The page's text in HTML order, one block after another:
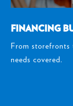
FINANCING
From storefronts
needs covered.